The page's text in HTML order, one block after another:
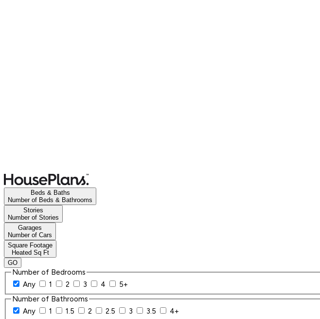
Beds & Baths
Number of Beds & Bathrooms
Stories
Number of Stories
Garages
Number of Cars
Square Footage
Heated Sq Ft
GO
Number of Bedrooms
Any
1 2 3 4
5+
Number of Bathrooms
Any
1 1.5 2 2.5 3 3.5
4+